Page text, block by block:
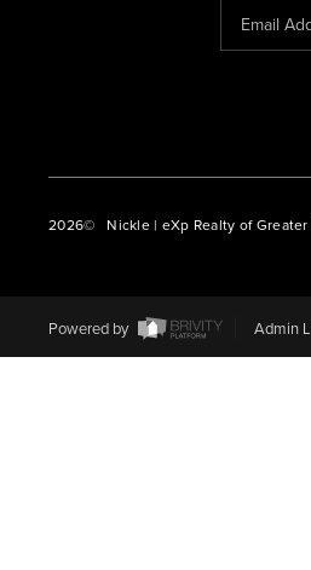
2026© Nickle | eXp Realty of Greater
Powered by Admin